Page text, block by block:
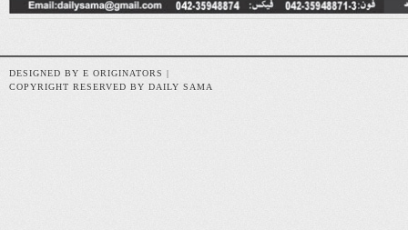
DESIGNED BY E ORIGINATORS |
COPYRIGHT RESERVED BY DAILY SAMA